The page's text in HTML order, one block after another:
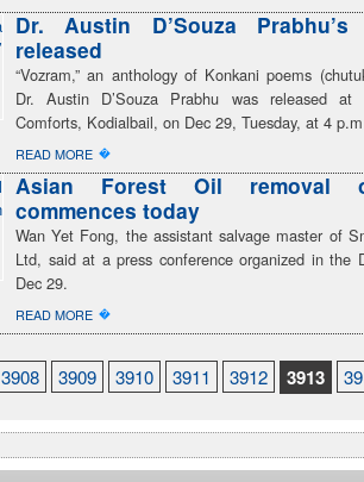
Dr. Austin D’Souza Prabhu’s
released
“Vozram,” an anthology of Konkani poems
Dr. Austin D’Souza Prabhu was released at
Comforts, Kodialbail, on Dec 29, Tuesday, at 4
READ MORE �
Asian Forest Oil removal
commences today
Wan Yet Fong, the assistant salvage master of
Ltd, said at a press conference organized in the
Dec 29.
READ MORE �
3908 3909 3910 3911 3912 3913